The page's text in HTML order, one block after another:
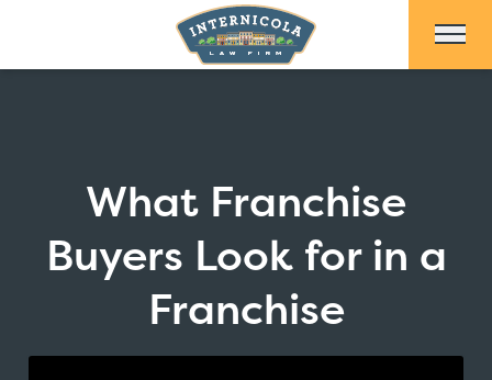
What Franchise
Buyers Look for in a
Franchise